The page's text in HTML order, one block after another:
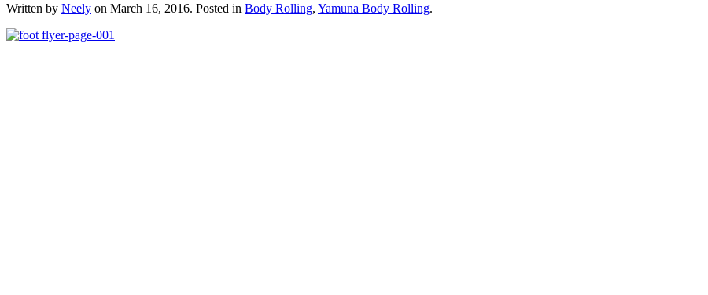
Written by Neely on March 16, 2016. Posted in Body Rolling, Yamuna Body Rolling.